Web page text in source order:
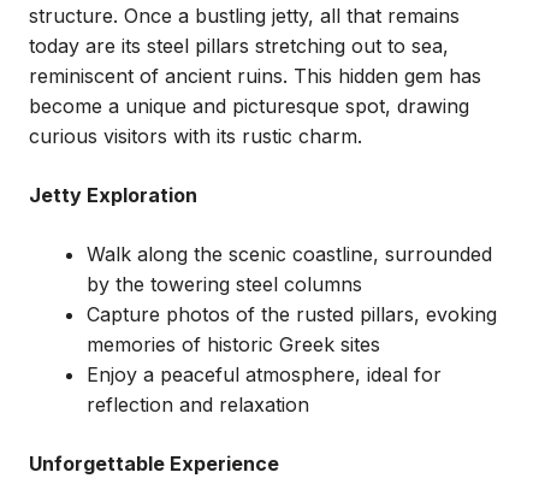
structure. Once a bustling jetty, all that remains
today are its steel pillars stretching out to sea,
reminiscent of ancient ruins. This hidden gem has
become a unique and picturesque spot, drawing
curious visitors with its rustic charm.
Jetty Exploration
Walk along the scenic coastline, surrounded
by the towering steel columns
Capture photos of the rusted pillars, evoking
memories of historic Greek sites
Enjoy a peaceful atmosphere, ideal for
reflection and relaxation
Unforgettable Experience